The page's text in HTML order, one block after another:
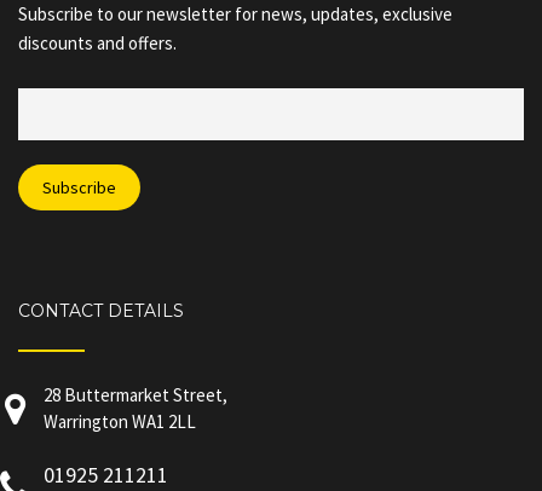
Subscribe to our newsletter for news, updates, exclusive
discounts and offers.
CONTACT DETAILS
28 Buttermarket Street,
Warrington WA1 2LL
01925 211211